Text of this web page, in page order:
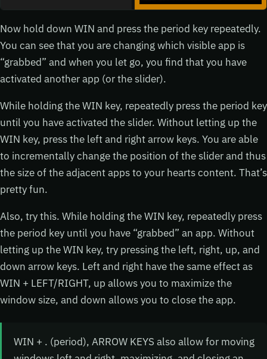
Now hold down WIN and press the period key repeatedly.
You can see that you are changing which visible app is
“grabbed” and when you let go, you find that you have
activated another app (or the slider).
While holding the WIN key, repeatedly press the period key
until you have activated the slider. Without letting up the
WIN key, press the left and right arrow keys. You are able
to incrementally change the position of the slider and thus
the size of the adjacent apps to your hearts content. That’s
pretty fun.
Also, try this. While holding the WIN key, repeatedly press
the period key until you have “grabbed” an app. Without
letting up the WIN key, try pressing the left, right, up, and
down arrow keys. Left and right have the same effect as
WIN + LEFT/RIGHT, up allows you to maximize the
window size, and down allows you to close the app.
WIN + . (period), ARROW KEYS also allow for moving